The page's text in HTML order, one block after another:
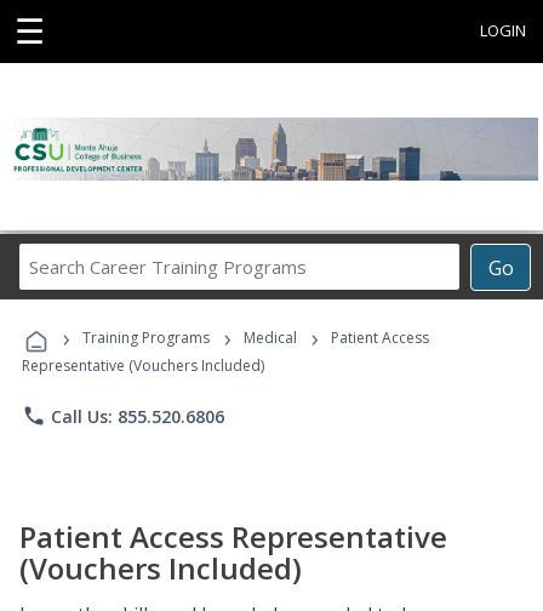
☰ LOGIN
Go
Career
Programs
› Training Programs › Medical ›
Patient Access
Representative (Vouchers Included)
phone Call Us: 855.520.6806
Patient Access Representative
(Vouchers Included)